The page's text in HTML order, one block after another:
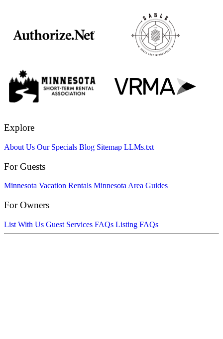
Explore
About Us Our Specials Blog Sitemap LLMs.txt
For Guests
Minnesota Vacation Rentals Minnesota Area Guides
For Owners
List With Us Guest Services FAQs Listing FAQs